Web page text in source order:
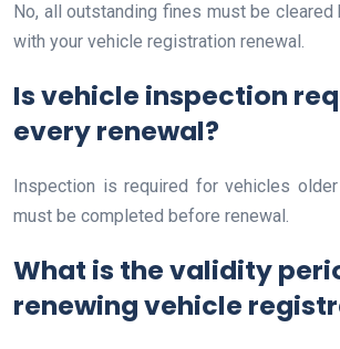
No, all outstanding fines must be
with your vehicle registration renewal.
Is vehicle inspection
every renewal?
Inspection is required for vehicles
must be completed before renewal.
What is the validity
renewing vehicle